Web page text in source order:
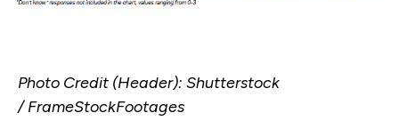
Photo Credit (Header): Shutterstock
/ FrameStockFootages